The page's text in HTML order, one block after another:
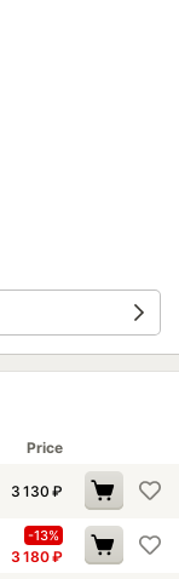
Price
3 130 ₽
-13%
3 180₽